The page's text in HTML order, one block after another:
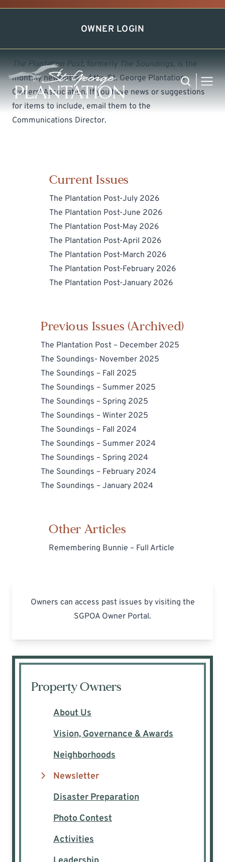
OWNER LOGIN
Search
Newsletter
The Plantation Post, formerly The Soundings, is the
monthly newsletter of the St. George Plantation
Owners’ Association. If you have news or suggestions
for items to include, email them to the
Communications Director.
Current Issues
The Plantation Post-July 2026
The Plantation Post-June 2026
The Plantation Post-May 2026
The Plantation Post-April 2026
The Plantation Post-March 2026
The Plantation Post-February 2026
The Plantation Post-January 2026
Previous Issues (Archived)
The Plantation Post – December 2025
The Soundings- November 2025
The Soundings – Fall 2025
The Soundings – Summer 2025
The Soundings – Spring 2025
The Soundings – Winter 2025
The Soundings – Fall 2024
The Soundings – Summer 2024
The Soundings – Spring 2024
The Soundings – February 2024
The Soundings – January 2024
Other Articles
Remembering Bunnie – Full Article
Owners can access past issues by visiting the
SGPOA Owner Portal.
Property Owners
About Us
Vision, Governance & Awards
Neighborhoods
Newsletter
Disaster Preparation
Photo Contest
Activities